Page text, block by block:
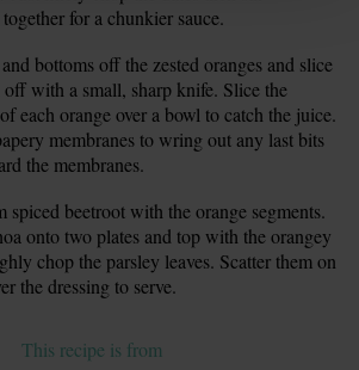
for a chunkier sauce.
bottoms off the zested oranges and slice
with a small, sharp knife. Slice the
each orange over a bowl to catch the juice.
membranes to wring out any last bits
the membranes.
spiced beetroot with the orange segments.
onto two plates and top with the orangey
chop the parsley leaves. Scatter them on
the dressing to serve.
This recipe is from